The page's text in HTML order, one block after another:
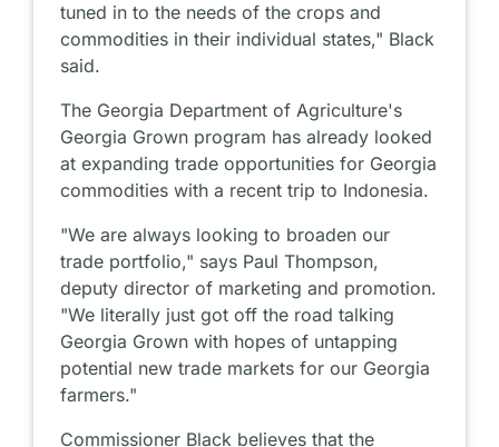
tuned in to the needs of the crops and
commodities in their individual states," Black
said.
The Georgia Department of Agriculture's
Georgia Grown program has already looked
at expanding trade opportunities for Georgia
commodities with a recent trip to Indonesia.
"We are always looking to broaden our
trade portfolio," says Paul Thompson,
deputy director of marketing and promotion.
"We literally just got off the road talking
Georgia Grown with hopes of untapping
potential new trade markets for our Georgia
farmers."
Commissioner Black believes that the